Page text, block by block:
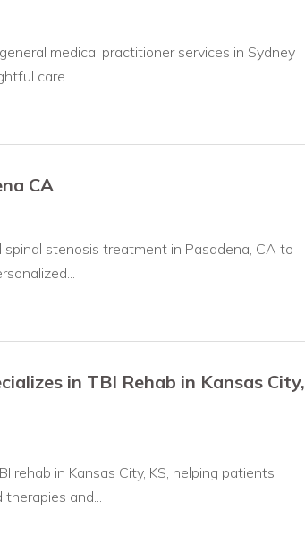
medical practitioner services in Sydney
care...
CA
stenosis treatment in Pasadena, CA to
in TBI Rehab in Kansas City,
rehab in Kansas City, KS, helping patients
and...